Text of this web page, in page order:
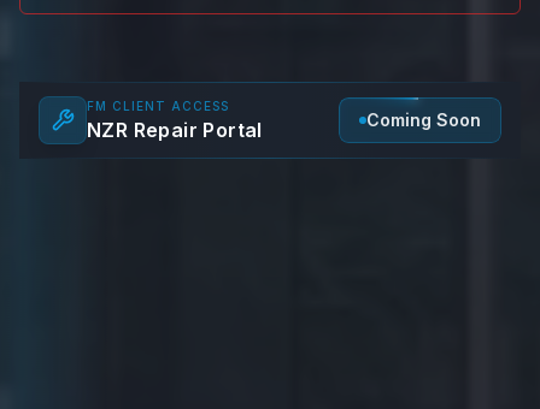
FM CLIENT ACCESS
NZR Repair Portal Coming Soon